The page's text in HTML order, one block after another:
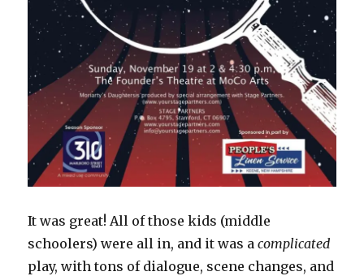
It was great! All of those kids (middle
schoolers) were all in, and it was acomplicated
play, with tons of dialogue, scene changes, and